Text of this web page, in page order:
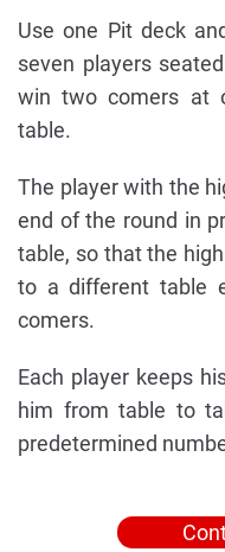
Use one Pit deck
seven players
win two comers at
table.
The player with the
end of the round in
table, so that the
to a different table
comers.
Each player keeps
him from table to
predetermined